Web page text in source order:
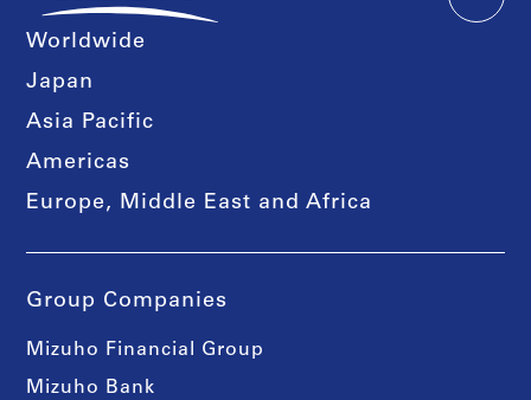
Worldwide
Japan
Asia Pacific
Americas
Europe, Middle East and Africa
Group Companies
Mizuho Financial Group
Mizuho Bank